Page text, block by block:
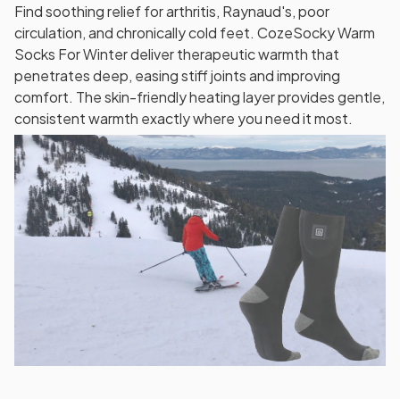
Find soothing relief for arthritis, Raynaud's, poor
circulation, and chronically cold feet. CozeSocky Warm
Socks For Winter deliver therapeutic warmth that
penetrates deep, easing stiff joints and improving
comfort. The skin-friendly heating layer provides gentle,
consistent warmth exactly where you need it most.